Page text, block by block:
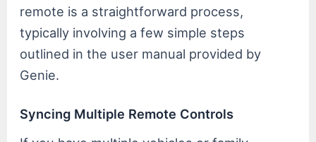
remote is a straightforward process,
typically involving a few simple steps
outlined in the user manual provided by
Genie.
Syncing Multiple Remote Controls